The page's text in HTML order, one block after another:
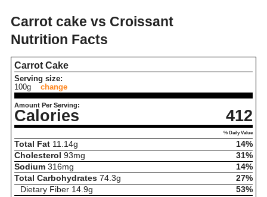
Carrot cake vs Croissant
Nutrition Facts
Carrot Cake
Serving size:
100g
change
Amount Per Serving:
Calories 412
% Daily Value
Total Fat 11.14g
14%
Cholesterol 93mg
31%
Sodium 316mg
14%
Total Carbohydrates 74.3g
27%
Dietary Fiber 14.9g
53%